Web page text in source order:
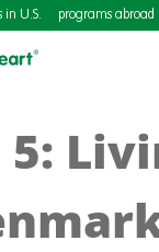
in U.S. programs abroad
5: